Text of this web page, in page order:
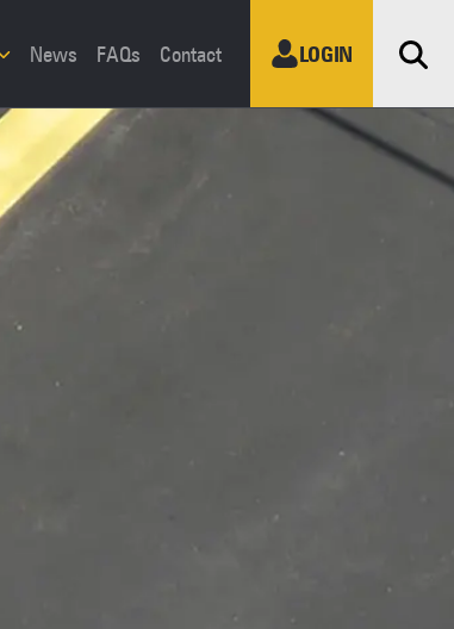
News FAQs Contact LOGIN